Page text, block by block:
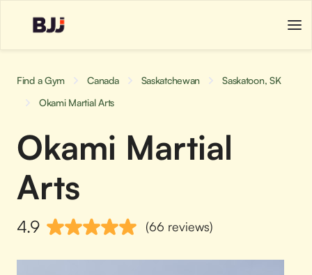
Find a Gym Canada Saskatchewan
Saskatoon, SK
Okami Martial Arts
Okami Martial
Arts
4.9 (66 reviews)